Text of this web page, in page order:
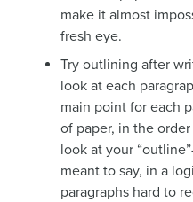
make it almost
fresh eye.
Try outlining after
look at each
main point for each
of paper, in the
look at your
meant to say, in a
paragraphs hard to